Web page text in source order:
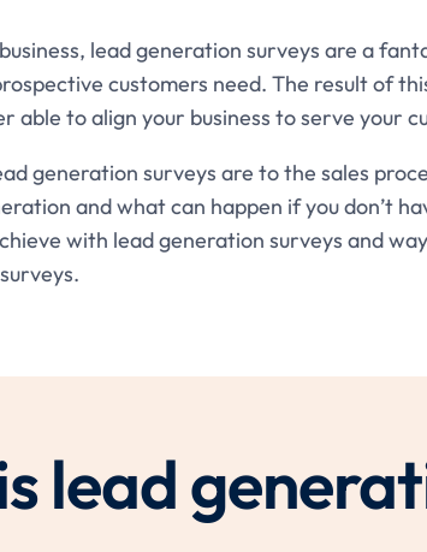
lead generation surveys are a
customers need. The result of
able to align your business to serve your
generation surveys are to the sales
and what can happen if you don’t
with lead generation surveys and
lead